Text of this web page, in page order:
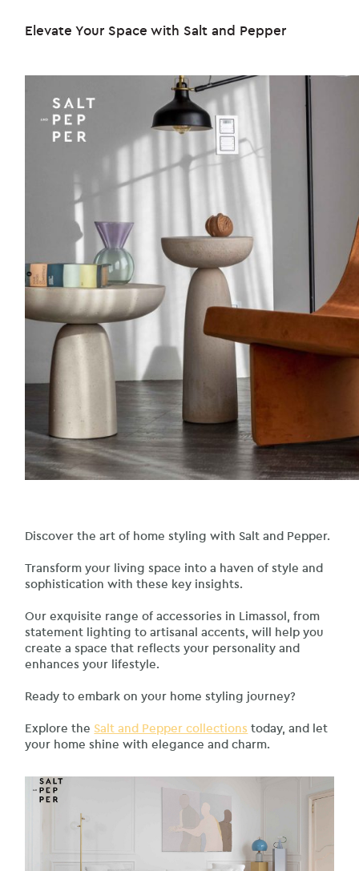
Elevate Your Space with Salt and Pepper
Discover the art of home styling with Salt and Pepper.
Transform your living space into a haven of style and
sophistication with these key insights.
Our exquisite range of accessories in Limassol, from
statement lighting to artisanal accents, will help you
create a space that reflects your personality and
enhances your lifestyle.
Ready to embark on your home styling journey?
Explore theSalt and Pepper collections today, and let
your home shine with elegance and charm.